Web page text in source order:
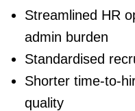
Streamlined HR
admin burden
Standardised
Shorter time-to-
quality